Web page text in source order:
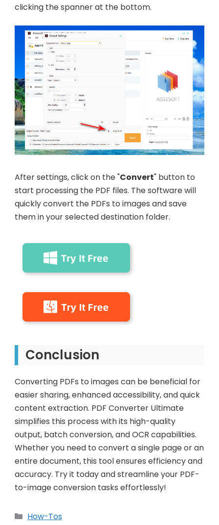
clicking the spanner at the bottom.
After settings, click on the "Convert" button to
start processing the PDF files. The software will
quickly convert the PDFs to images and save
them in your selected destination folder.
Conclusion
Converting PDFs to images can be beneficial for
easier sharing, enhanced accessibility, and quick
content extraction. PDF Converter Ultimate
simplifies this process with its high-quality
output, batch conversion, and OCR capabilities.
Whether you need to convert a single page or an
entire document, this tool ensures efficiency and
accuracy. Try it today and streamline your PDF-
to-image conversion tasks effortlessly!
Categories
How-Tos